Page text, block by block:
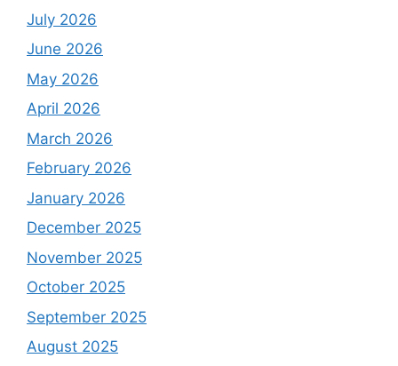
July 2026
June 2026
May 2026
April 2026
March 2026
February 2026
January 2026
December 2025
November 2025
October 2025
September 2025
August 2025